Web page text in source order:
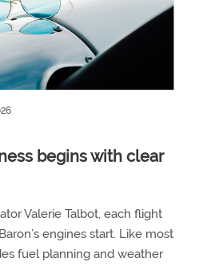
begins with clear
Valerie Talbot, each flight
engines start. Like most
fuel planning and weather